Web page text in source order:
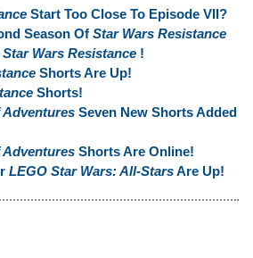
Start Too Close To Episode VII?
Season Of Star Wars Resistance
Star Wars Resistance !
Shorts Are Up!
Shorts!
Adventures Seven New Shorts Added
Adventures Shorts Are Online!
LEGO Star Wars: All-StarsAre Up!